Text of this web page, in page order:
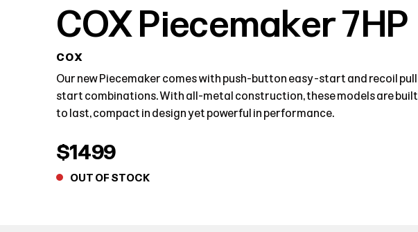
COX Piecemaker 7HP
COX
Our new Piecemaker comes with push-button easy-start and recoil pull
start combinations. With all-metal construction, these models are built
to last, compact in design yet powerful in performance.
$1499
OUT OF STOCK